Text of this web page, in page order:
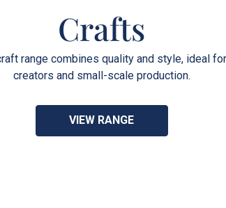
Crafts
range combines quality and style, ideal for
creators and small-scale production.
VIEW RANGE